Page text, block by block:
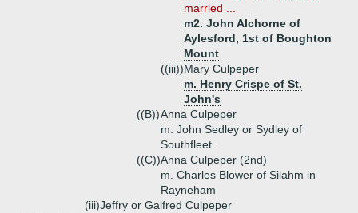
married ...
m2. John Alchorne of
Aylesford, 1st of Boughton
Mount
((iii))Mary Culpeper
m. Henry Crispe of St.
John's
((B))Anna Culpeper
m. John Sedley or Sydley of
Southfleet
((C))Anna Culpeper (2nd)
m. Charles Blower of Silahm in
Rayneham
(iii)Jeffry or Galfred Culpeper